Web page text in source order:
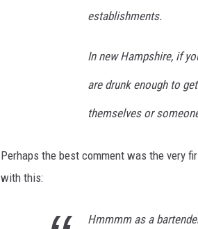
establishments.
In new Hampshire, if
are drunk enough to
themselves or
Perhaps the best comment was the very
with this:
Hmmmm as a